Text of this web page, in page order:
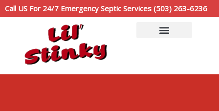
Skip
to
Call US For 24/7 Emergency Septic Services (503) 263-6236